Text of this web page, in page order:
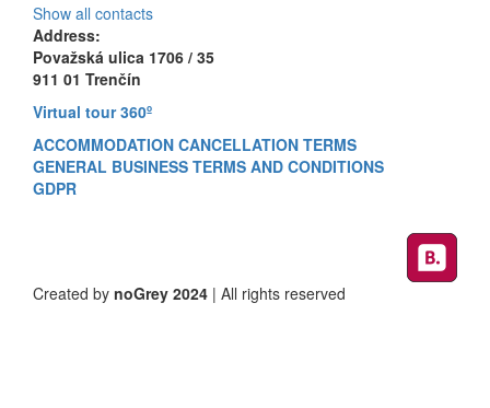
Show all contacts
Address:
Považská ulica 1706 / 35
911 01 Trenčín
Virtual tour 360º
ACCOMMODATION CANCELLATION TERMS
GENERAL BUSINESS TERMS AND CONDITIONS
GDPR
Created by noGrey 2024 | All rights reserved